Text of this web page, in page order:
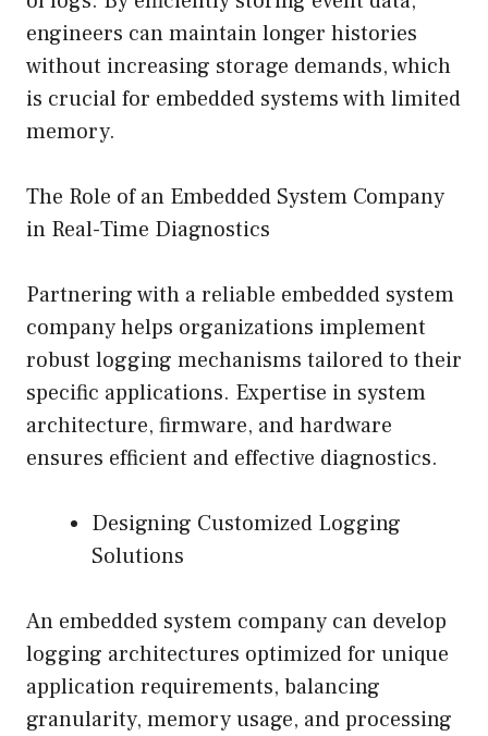
engineers can maintain longer histories
without increasing storage demands, which
is crucial for embedded systems with limited
memory.
The Role of an Embedded System Company
in Real-Time Diagnostics
Partnering with a reliable embedded system
company helps organizations implement
robust logging mechanisms tailored to their
specific applications. Expertise in system
architecture, firmware, and hardware
ensures efficient and effective diagnostics.
Designing Customized Logging
Solutions
An embedded system company can develop
logging architectures optimized for unique
application requirements, balancing
granularity, memory usage, and processing